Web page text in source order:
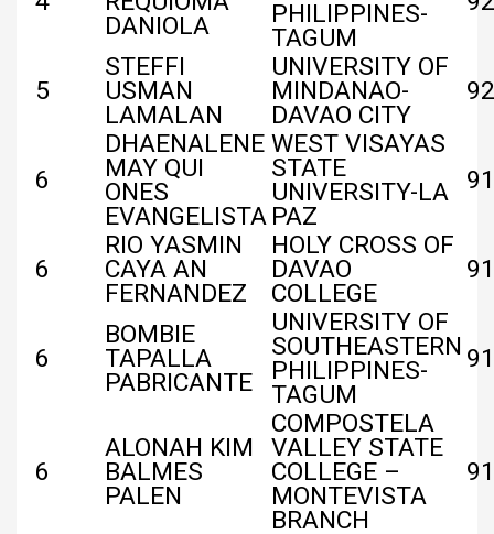
DANIOLA
PHILIPPINES-
TAGUM
5
STEFFI
USMAN
LAMALAN
UNIVERSITY OF
MINDANAO-
DAVAO CITY
6
DHAENALENE
MAY QUI
ONES
EVANGELISTA
WEST VISAYAS
STATE
UNIVERSITY-LA
PAZ
6
RIO YASMIN
CAYA AN
FERNANDEZ
HOLY CROSS OF
DAVAO
COLLEGE
6
BOMBIE
TAPALLA
PABRICANTE
UNIVERSITY OF
SOUTHEASTERN
PHILIPPINES-
TAGUM
6
ALONAH KIM
BALMES
PALEN
COMPOSTELA
VALLEY STATE
COLLEGE –
MONTEVISTA
BRANCH